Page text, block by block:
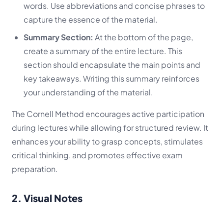
words. Use abbreviations and concise phrases to
capture the essence of the material.
Summary Section: At the bottom of the page,
create a summary of the entire lecture. This
section should encapsulate the main points and
key takeaways. Writing this summary reinforces
your understanding of the material.
The Cornell Method encourages active participation
during lectures while allowing for structured review. It
enhances your ability to grasp concepts, stimulates
critical thinking, and promotes effective exam
preparation.
2. Visual Notes